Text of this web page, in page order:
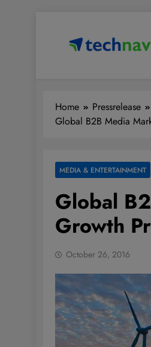
Home Pressrelease
Global B2B Media
MEDIA & ENTERTAINMENT
Global
Growth
October 26, 2016